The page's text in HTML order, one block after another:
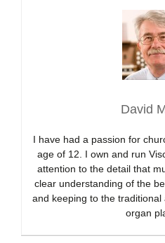
David
I have had a passion for
age of 12. I own and run
attention to the detail that
clear understanding of the
and keeping to the
organ